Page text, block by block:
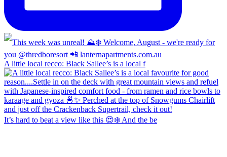
A little local recco: Black Sallee’s is a local f
It’s hard to beat a view like this 😍❄️ And the be